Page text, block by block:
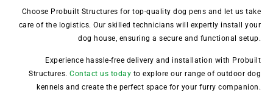
Choose Probuilt Structures for top-quality dog pens and let us take
care of the logistics. Our skilled technicians will expertly install your
dog house, ensuring a secure and functional setup.
Experience hassle-free delivery and installation with Probuilt
Structures. Contact us today to explore our range of outdoor dog
kennels and create the perfect space for your furry companion.